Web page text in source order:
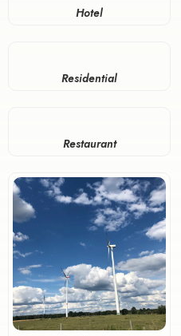
Hotel
Residential
Restaurant